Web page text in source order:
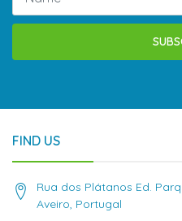
FIND US
Rua dos Plátanos Ed.
Aveiro, Portugal